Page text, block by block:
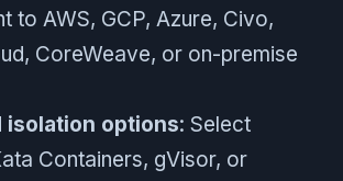
to AWS, GCP, Azure, Civo,
CoreWeave, or on-premise
isolation options: Select
Containers, gVisor, or